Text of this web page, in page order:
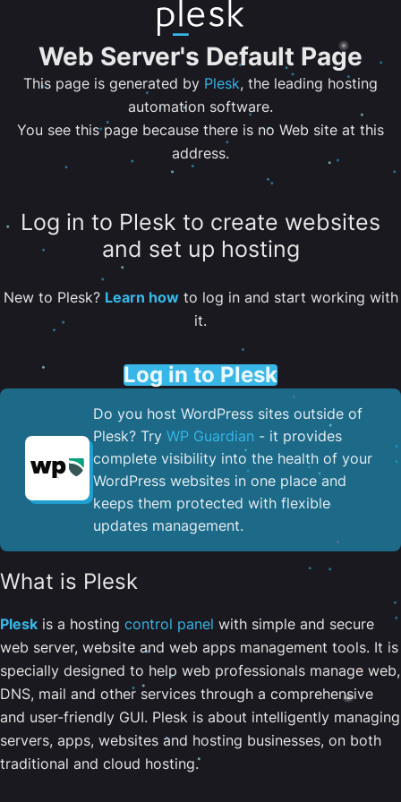
Web Server's Default Page
This page is generated by Plesk, the leading hosting
automation software.
You see this page because there is no Web site at this
address.
Log in to Plesk to create websites
and set up hosting
New to Plesk? Learn howto log in and start working with
it.
Log in to Plesk
Do you host WordPress sites outside of
Plesk? Try WP Guardian - it provides
complete visibility into the health of your
WordPress websites in one place and
keeps them protected with flexible
updates management.
What is Plesk
Plesk is a hosting control panel with simple and secure
web server, website and web apps management tools. It is
specially designed to help web professionals manage web,
DNS, mail and other services through a comprehensive
and user-friendly GUI. Plesk is about intelligently managing
servers, apps, websites and hosting businesses, on both
traditional and cloud hosting.